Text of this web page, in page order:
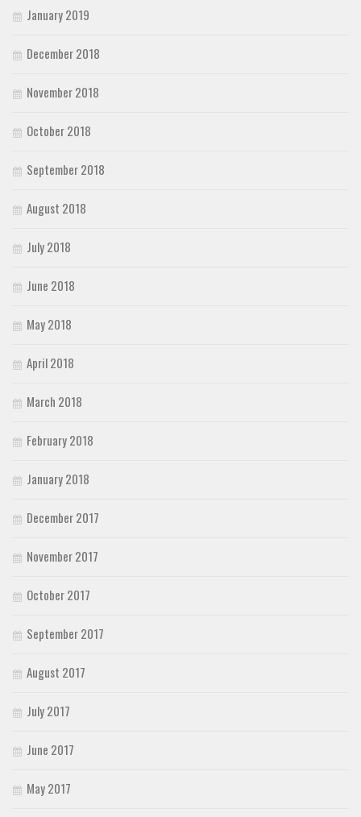
January 2019
December 2018
November 2018
October 2018
September 2018
August 2018
July 2018
June 2018
May 2018
April 2018
March 2018
February 2018
January 2018
December 2017
November 2017
October 2017
September 2017
August 2017
July 2017
June 2017
May 2017